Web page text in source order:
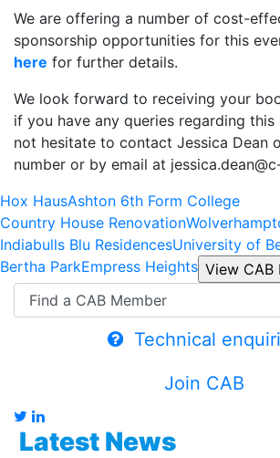
We are offering a number of cost-
sponsorship opportunities for this
here for further details.
We look forward to receiving your
if you have any queries regarding this
not hesitate to contact Jessica Dean
number or by email at
Hox HausAshton 6th Form College
Country House Renovation
Indiabulls Blu ResidencesUniversity of
Bertha ParkEmpress Heights
Technical
Join CAB
Latest News